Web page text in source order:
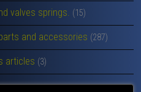
valves springs. (15)
and accessories (287)
articles (3)